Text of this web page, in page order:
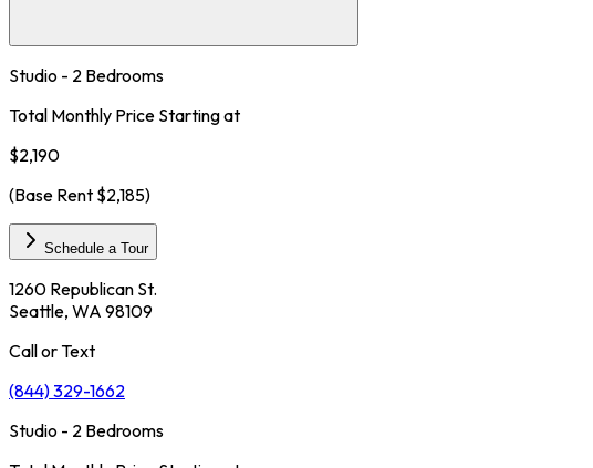
Studio - 2 Bedrooms
Total Monthly Price Starting at
$2,190
(Base Rent $2,185)
Schedule a Tour
1260 Republican St.
Seattle, WA 98109
Call or Text
(844) 329-1662
Studio - 2 Bedrooms